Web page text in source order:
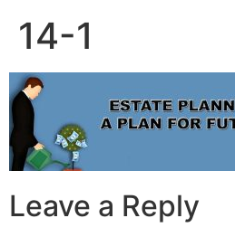
14-1
Leave a Reply